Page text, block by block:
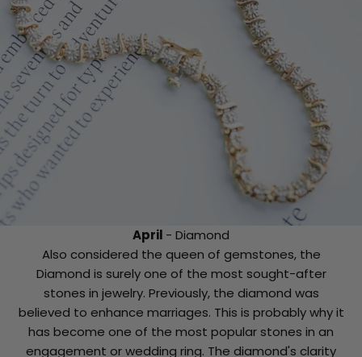
April - Diamond
Also considered the queen of gemstones, the
Diamond is surely one of the most sought-after
stones in jewelry. Previously, the diamond was
believed to enhance marriages. This is probably why it
has become one of the most popular stones in an
engagement or wedding ring. The diamond's clarity